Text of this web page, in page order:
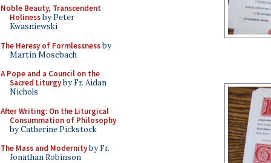
Noble Beauty, Transcendent
Holinessby Peter
Kwasniewski
The Heresy of Formlessnessby
Martin Mosebach
A Pope and a Council on the
Sacred Liturgyby Fr. Aidan
Nichols
After Writing: On the Liturgical
Consummation of Philosophy
by Catherine Pickstock
The Mass and Modernityby Fr.
Jonathan Robinson